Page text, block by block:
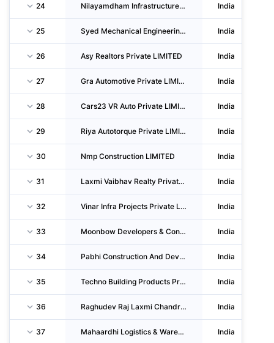
24 Nilayamdham Infrastructure Private LIMITED India
25 Syed Mechanical Engineering Private LIMITED India
26 Asy Realtors Private LIMITED India
27 Gra Automotive Private LIMITED India
28 Cars23 VR Auto Private LIMITED India
29 Riya Autotorque Private LIMITED India
30 Nmp Construction LIMITED India
31 Laxmi Vaibhav Realty Private LIMITED India
32 Vinar Infra Projects Private LIMITED India
33 Moonbow Developers & Constructions Private LIMITED India
34 Pabhi Construction And Developers Private LIMITED India
35 Techno Building Products Private LIMITED India
36 Raghudev Raj Laxmi Chandra Construction Private LIMITED India
37 Mahaardhi Logistics & Warehousing Private LIMITED India